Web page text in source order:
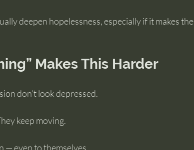
deepen hopelessness, especially if it makes the
Makes This Harder
don’t look depressed.
keep moving.
— even to themselves.